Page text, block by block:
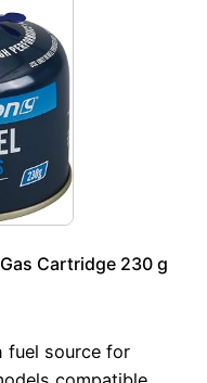
Cartridge 230 g
fuel source for